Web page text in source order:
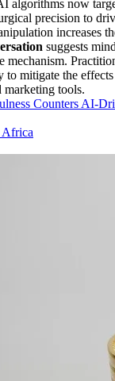
algorithms now
precision to
increases
suggests
mechanism.
to mitigate the
marketing tools.
Counters AI-
Africa